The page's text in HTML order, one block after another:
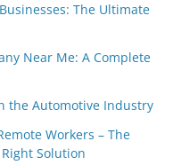
The Ultimate
Near Me: A Complete
the Automotive Industry
Workers – The
Solution